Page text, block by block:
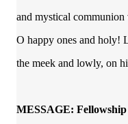
and mystical communion
O happy ones and holy!
the meek and lowly, on
MESSAGE: Fellowship